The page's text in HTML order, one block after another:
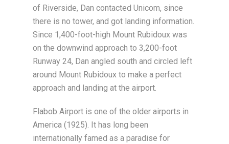
of Riverside, Dan contacted Unicom, since
there is no tower, and got landing information.
Since 1,400-foot-high Mount Rubidoux was
on the downwind approach to 3,200-foot
Runway 24, Dan angled south and circled left
around Mount Rubidoux to make a perfect
approach and landing at the airport.
Flabob Airport is one of the older airports in
America (1925). It has long been
internationally famed as a paradise for